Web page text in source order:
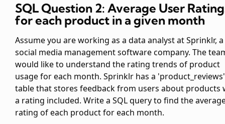
SQL Question 2: Average User
for each product in a given month
Assume you are working as a data analyst at Sprinklr, a
social media management software company. The
would like to understand the rating trends of product
usage for each month. Sprinklr has a 'product_reviews'
table that stores feedback from users about products
a rating included. Write a SQL query to find the
rating of each product for each month.